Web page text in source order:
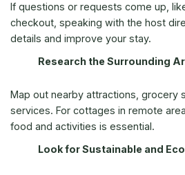
If questions or requests come up,
checkout, speaking with the host
details and improve your stay.
Research the Surrounding
Map out nearby attractions, grocery
services. For cottages in remote
food and activities is essential.
Look for Sustainable and